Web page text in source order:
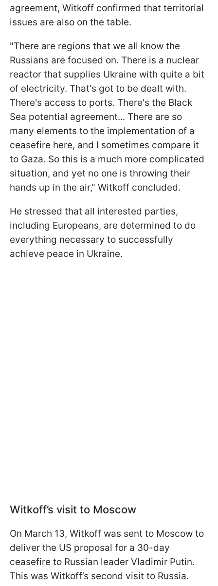
agreement, Witkoff confirmed that territorial
issues are also on the table.
"There are regions that we all know the
Russians are focused on. There is a nuclear
reactor that supplies Ukraine with quite a bit
of electricity. That's got to be dealt with.
There's access to ports. There's the Black
Sea potential agreement... There are so
many elements to the implementation of a
ceasefire here, and I sometimes compare it
to Gaza. So this is a much more complicated
situation, and yet no one is throwing their
hands up in the air," Witkoff concluded.
He stressed that all interested parties,
including Europeans, are determined to do
everything necessary to successfully
achieve peace in Ukraine.
Witkoff’s visit to Moscow
On March 13, Witkoff was sent to Moscow to
deliver the US proposal for a 30-day
ceasefire to Russian leader Vladimir Putin.
This was Witkoff’s second visit to Russia.